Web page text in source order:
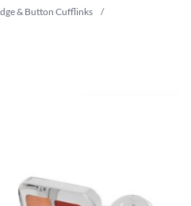
& Button Cufflinks /